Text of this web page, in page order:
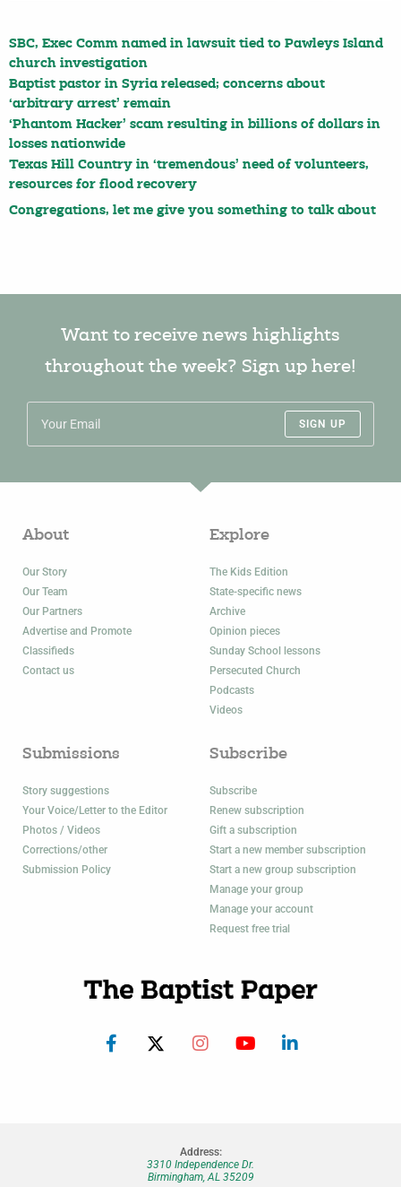
SBC, Exec Comm named in lawsuit tied to Pawleys Island
church investigation
Baptist pastor in Syria released; concerns about
‘arbitrary arrest’ remain
‘Phantom Hacker’ scam resulting in billions of dollars in
losses nationwide
Texas Hill Country in ‘tremendous’ need of volunteers,
resources for flood recovery
Congregations, let me give you something to talk about
Want to receive news highlights
throughout the week? Sign up here!
SIGN UP
About
Our Story
Our Team
Our Partners
Advertise and Promote
Classifieds
Contact us
Explore
The Kids Edition
State-specific news
Archive
Opinion pieces
Sunday School lessons
Persecuted Church
Podcasts
Videos
Submissions
Story suggestions
Your Voice/Letter to the Editor
Photos / Videos
Corrections/other
Submission Policy
Subscribe
Subscribe
Renew subscription
Gift a subscription
Start a new member subscription
Start a new group subscription
Manage your group
Manage your account
Request free trial
Address:
3310 Independence Dr.
Birmingham, AL 35209